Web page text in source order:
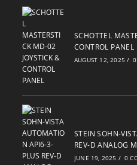
SCHOTTEL
CONTROL PANEL
AUGUST 12, 2025 /
STEIN SOHN-
REV-D ANALOG
JUNE 19, 2025 / 0